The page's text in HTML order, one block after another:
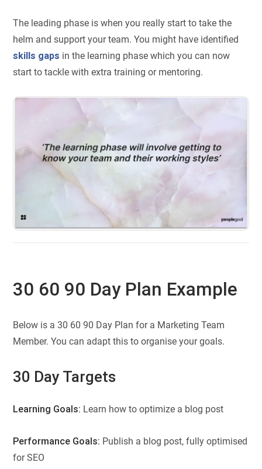
The leading phase is when you really start to take the
helm and support your team. You might have identified
skills gaps in the learning phase which you can now
start to tackle with extra training or mentoring.
30 60 90 Day Plan Example
Below is a 30 60 90 Day Plan for a Marketing Team
Member. You can adapt this to organise your goals.
30 Day Targets
Learning Goals: Learn how to optimize a blog post
Performance Goals: Publish a blog post, fully optimised
for SEO